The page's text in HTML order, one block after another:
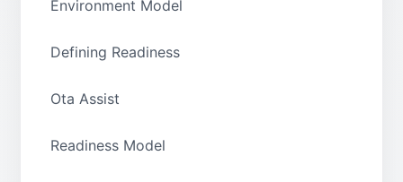
Environment Model
Defining Readiness
Ota Assist
Readiness Model